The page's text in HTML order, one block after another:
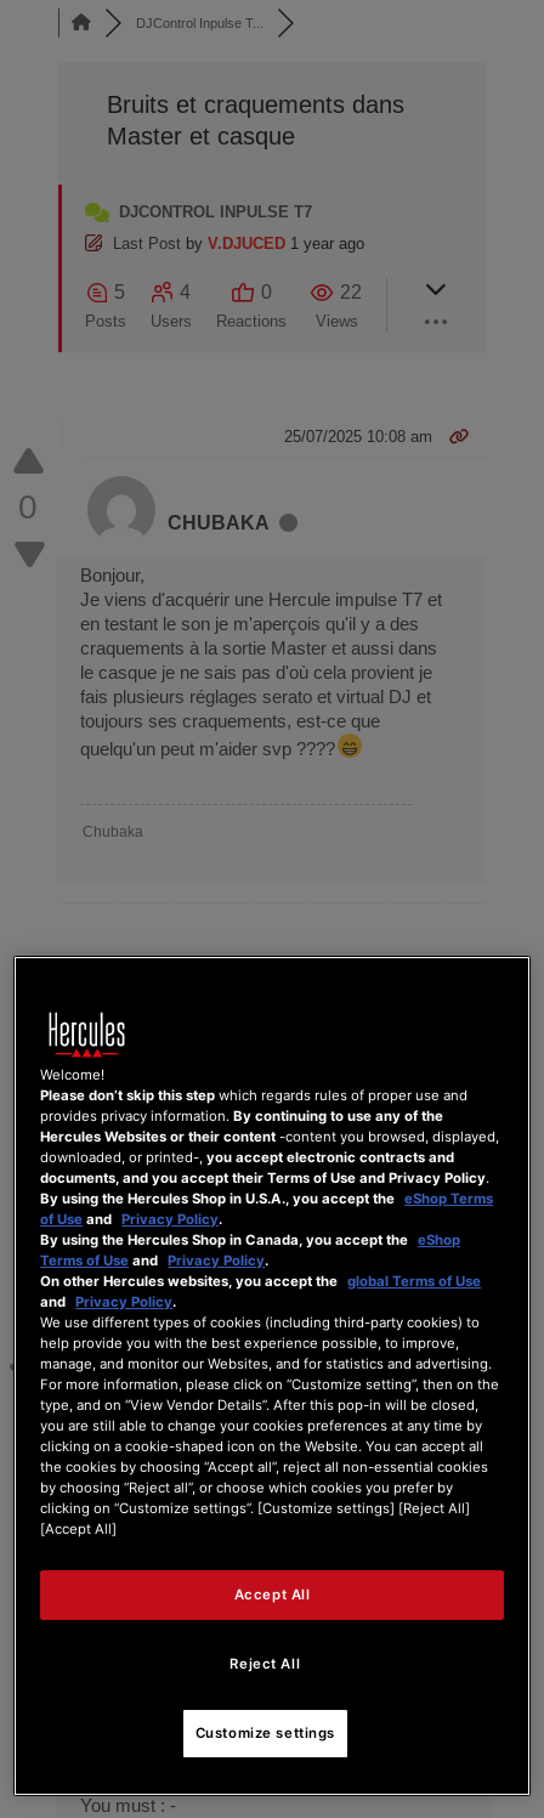
DJControl Inpulse T...
Bruits et craquements dans
Master et casque
DJCONTROL INPULSE T7
Last Post by V.DJUCED 1 year ago
5
Posts
4
Users
0
Reactions
22
Views
0
25/07/2025 10:08 am
CHUBAKA
Bonjour,
Je viens d'acquérir une Hercule impulse T7 et
en testant le son je m'aperçois qu'il y a des
craquements à la sortie Master et aussi dans
le casque je ne sais pas d'où cela provient je
fais plusieurs réglages serato et virtual DJ et
toujours ses craquements, est-ce que
quelqu'un peut m'aider svp ????
Chubaka
Tags
5 ANSWERS
25/07/2025 4:01 pm
DOMINIC
Bonjour, j'ai connu le même problème à la
réception du matériel avec une fiche USB qui
bouge un peu, la plate-forme m'a transmis un
tuto pour réinstaller les drivers.
j'ai même essayé avec un autre Pc quelque
soit je n'ai pas solutionné le problème avant
que le matériel ne redémarre plus du tout, pas
de son pas d'éclairage.
Le Sav m'a fait un bon de retour atelier et j'ai eu
un nouveau matériel ....
To update the firmware, it is necessary to : -
connect the device in boot mode -
and after to run the software updater.
You must : -
Welcome!
Please don’t skip this step which regards rules of proper use and
provides privacy information.By continuing to use any of the
Hercules Websites or their content -content you browsed, displayed,
downloaded, or printed-,you accept electronic contracts and
documents, and you accept their Terms of Use and Privacy Policy.
By using the Hercules Shop in U.S.A., you accept the eShop Terms
of Use and Privacy Policy.
By using the Hercules Shop in Canada, you accept the eShop
Terms of Use and Privacy Policy.
On other Hercules websites, you accept the global Terms of Use
and Privacy Policy.
We use different types of cookies (including third-party cookies) to
help provide you with the best experience possible, to improve,
manage, and monitor our Websites, and for statistics and advertising.
For more information, please click on “Customize setting”, then on the
type, and on “View Vendor Details”. After this pop-in will be closed,
you are still able to change your cookies preferences at any time by
clicking on a cookie-shaped icon on the Website. You can accept all
the cookies by choosing “Accept all”, reject all non-essential cookies
by choosing “Reject all”, or choose which cookies you prefer by
clicking on “Customize settings”. [Customize settings] [Reject All]
[Accept All]
Reject All
Accept All
Customize settings